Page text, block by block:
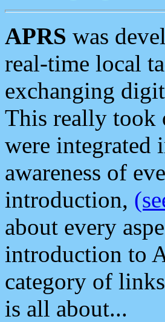
APRS was
real-time local
exchanging
This really took
were integrated
awareness of
introduction,
about every
introduction to
category of
is all about...